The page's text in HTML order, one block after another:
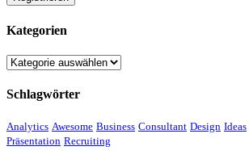
Kategorien
Kategorien
Schlagwörter
Analytics Awesome Business Consultant Design Ideas
Präsentation Recruiting